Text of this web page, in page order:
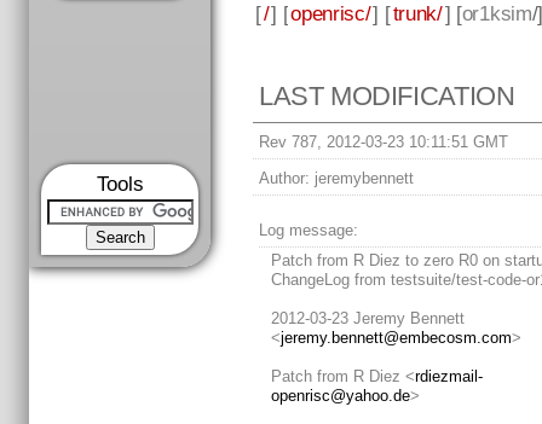
Tools
[/] [openrisc/] [trunk/] [or1ksim/
LAST MODIFICATION
Rev 787, 2012-03-23 10:11:51 GMT
Author: jeremybennett
Log message:
Patch from R Diez to zero R0 on
ChangeLog from testsuite/test-code-
2012-03-23 Jeremy Bennett
<jeremy.bennett@embecosm.com>
Patch from R Diez <rdiezmail-
openrisc@yahoo.de>